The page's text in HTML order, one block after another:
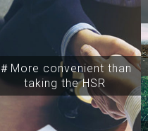
＃More convenient than
taking the HSR